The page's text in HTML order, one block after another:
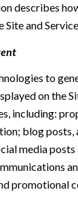
describes
and
to
on the
including:
blog posts,
media
promotional